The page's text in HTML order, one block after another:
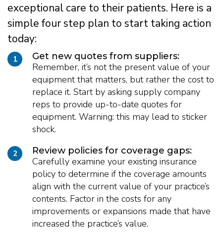
exceptional care to their patients. Here is a
simple four step plan to start taking action
today:
1 Get new quotes from suppliers:
Remember, it’s not the present value of your
equipment that matters, but rather the cost to
replace it. Start by asking supply company
reps to provide up-to-date quotes for
equipment. Warning: this may lead to sticker
shock.
2 Review policies for coverage gaps:
Carefully examine your existing insurance
policy to determine if the coverage amounts
align with the current value of your practice’s
contents. Factor in the costs for any
improvements or expansions made that have
increased the practice’s value.